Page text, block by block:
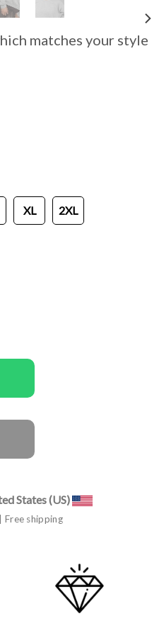
matches your style
XL
2XL
States (US)
| Free shipping